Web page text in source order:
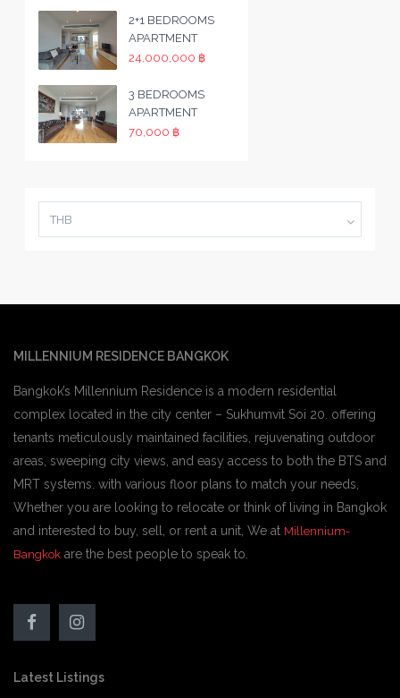
2+1 BEDROOMS
APARTMENT
24,000,000 ฿
3 BEDROOMS
APARTMENT
70,000 ฿
THB
MILLENNIUM RESIDENCE BANGKOK
Bangkok’s Millennium Residence is a modern residential
complex located in the city center – Sukhumvit Soi 20. offering
tenants meticulously maintained facilities, rejuvenating outdoor
areas, sweeping city views, and easy access to both the BTS and
MRT systems. with various floor plans to match your needs,
Whether you are looking to relocate or think of living in Bangkok
and interested to buy, sell, or rent a unit, We at Millennium-
Bangkok are the best people to speak to.
Latest Listings